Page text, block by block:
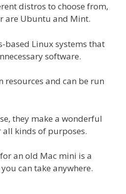
distros to choose from,
are Ubuntu and Mint.
based Linux systems that
software.
resources and can be run
they make a wonderful
kinds of purposes.
an old Mac mini is a
can take anywhere.